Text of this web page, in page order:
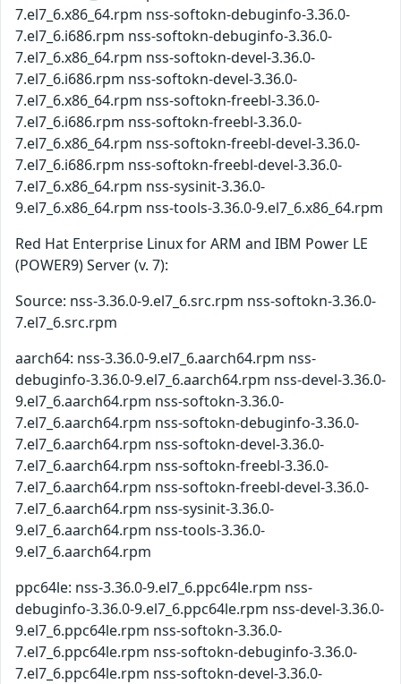
7.el7_6.x86_64.rpm nss-softokn-debuginfo-3.36.0-
7.el7_6.i686.rpm nss-softokn-debuginfo-3.36.0-
7.el7_6.x86_64.rpm nss-softokn-devel-3.36.0-
7.el7_6.i686.rpm nss-softokn-devel-3.36.0-
7.el7_6.x86_64.rpm nss-softokn-freebl-3.36.0-
7.el7_6.i686.rpm nss-softokn-freebl-3.36.0-
7.el7_6.x86_64.rpm nss-softokn-freebl-devel-3.36.0-
7.el7_6.i686.rpm nss-softokn-freebl-devel-3.36.0-
7.el7_6.x86_64.rpm nss-sysinit-3.36.0-
9.el7_6.x86_64.rpm nss-tools-3.36.0-9.el7_6.x86_64.rpm
Red Hat Enterprise Linux for ARM and IBM Power LE
(POWER9) Server (v. 7):
Source: nss-3.36.0-9.el7_6.src.rpm nss-softokn-3.36.0-
7.el7_6.src.rpm
aarch64: nss-3.36.0-9.el7_6.aarch64.rpm nss-
debuginfo-3.36.0-9.el7_6.aarch64.rpm nss-devel-3.36.0-
9.el7_6.aarch64.rpm nss-softokn-3.36.0-
7.el7_6.aarch64.rpm nss-softokn-debuginfo-3.36.0-
7.el7_6.aarch64.rpm nss-softokn-devel-3.36.0-
7.el7_6.aarch64.rpm nss-softokn-freebl-3.36.0-
7.el7_6.aarch64.rpm nss-softokn-freebl-devel-3.36.0-
7.el7_6.aarch64.rpm nss-sysinit-3.36.0-
9.el7_6.aarch64.rpm nss-tools-3.36.0-
9.el7_6.aarch64.rpm
ppc64le: nss-3.36.0-9.el7_6.ppc64le.rpm nss-
debuginfo-3.36.0-9.el7_6.ppc64le.rpm nss-devel-3.36.0-
9.el7_6.ppc64le.rpm nss-softokn-3.36.0-
7.el7_6.ppc64le.rpm nss-softokn-debuginfo-3.36.0-
7.el7_6.ppc64le.rpm nss-softokn-devel-3.36.0-